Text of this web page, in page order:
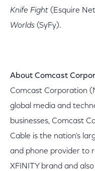
Knife Fight (Esquire
Worlds (SyFy).
About Comcast
Comcast Corporation
global media and
businesses, Comcast
Cable is the nation's
and phone provider to
XFINITY brand and